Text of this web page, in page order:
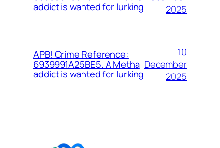
addict is wanted for lurking
2025
APB! Crime Reference:
6939991A25BE5. A Metha
addict is wanted for lurking
10
December
2025